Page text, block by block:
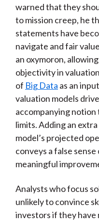
warned that they
to mission creep, he
statements have
navigate and fair
an oxymoron,
objectivity in
of Big Data as an
valuation models
accompanying notion
limits. Adding an
model’s projected
conveys a false
meaningful
Analysts who focus
unlikely to convince
investors if they have